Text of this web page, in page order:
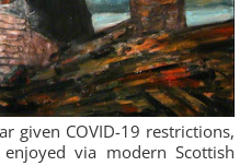
given COVID-19 restrictions,
via modern Scottish